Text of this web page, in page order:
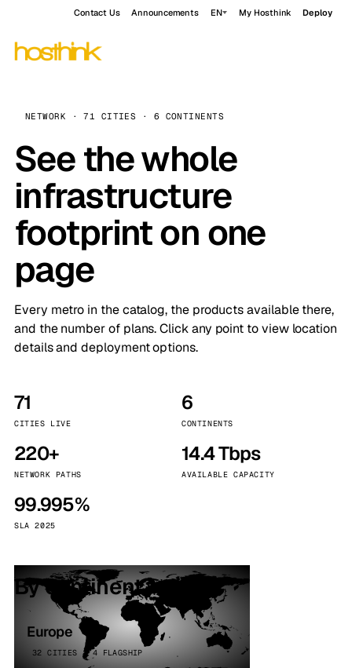
Contact Us Announcements EN My Hosthink Deploy
NETWORK · 71 CITIES · 6 CONTINENTS
See the whole
infrastructure
footprint on one
page
Every metro in the catalog, the products available there,
and the number of plans. Click any point to view location
details and deployment options.
71
CITIES LIVE
6
CONTINENTS
220+
NETWORK PATHS
14.4 Tbps
AVAILABLE CAPACITY
99.995%
SLA 2025
By continent
Europe
32 CITIES · 4 FLAGSHIP